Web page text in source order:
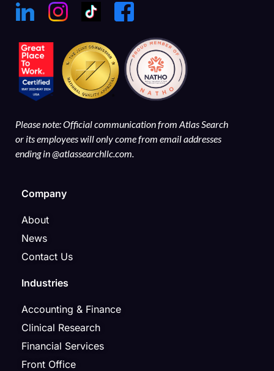
Please note: Official communication from Atlas Search
or its employees will only come from email addresses
ending in @atlassearchllc.com.
Company
About
News
Contact Us
Industries
Accounting & Finance
Clinical Research
Financial Services
Front Office